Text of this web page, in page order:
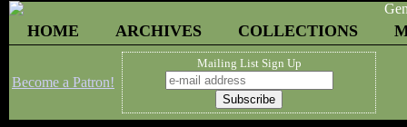
HOME ARCHIVES COLLECTIONS
Become a Patron!
Mailing List Sign Up